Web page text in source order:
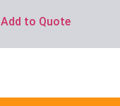
Add to Quote